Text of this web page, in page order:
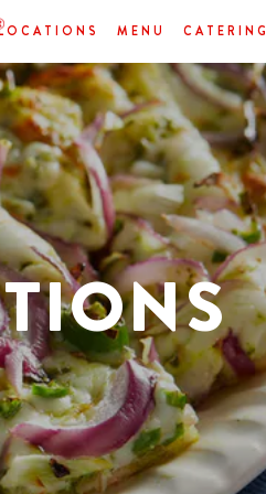
MENU CATERING